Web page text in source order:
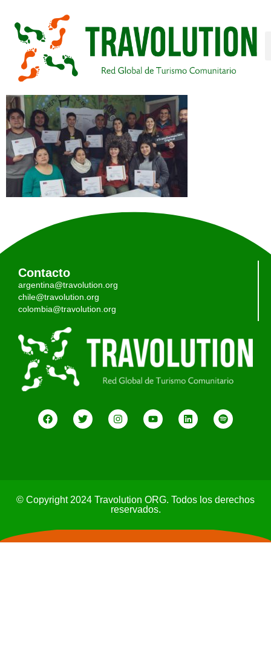
Contacto
argentina@travolution.org
chile@travolution.org
colombia@travolution.org
© Copyright 2024 Travolution ORG. Todos los derechos
reservados.